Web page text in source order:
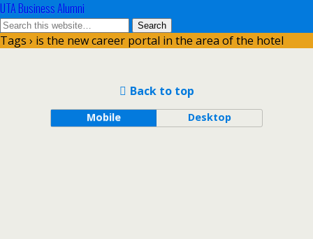
UTA Business Alumni
Tags › is the new career portal in the area of the hotel
Back to top
Mobile Desktop